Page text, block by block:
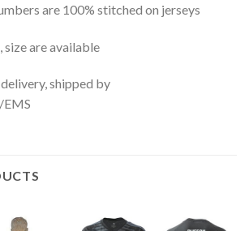
are 100% stitched on jerseys
size are available
shipped by
EMS